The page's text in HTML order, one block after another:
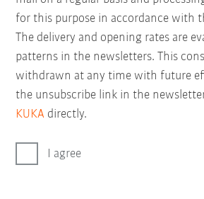
for this purpose in accordance with
The delivery and opening rates are
patterns in the newsletters. This
withdrawn at any time with future
the unsubscribe link in the
KUKA directly.
I agree